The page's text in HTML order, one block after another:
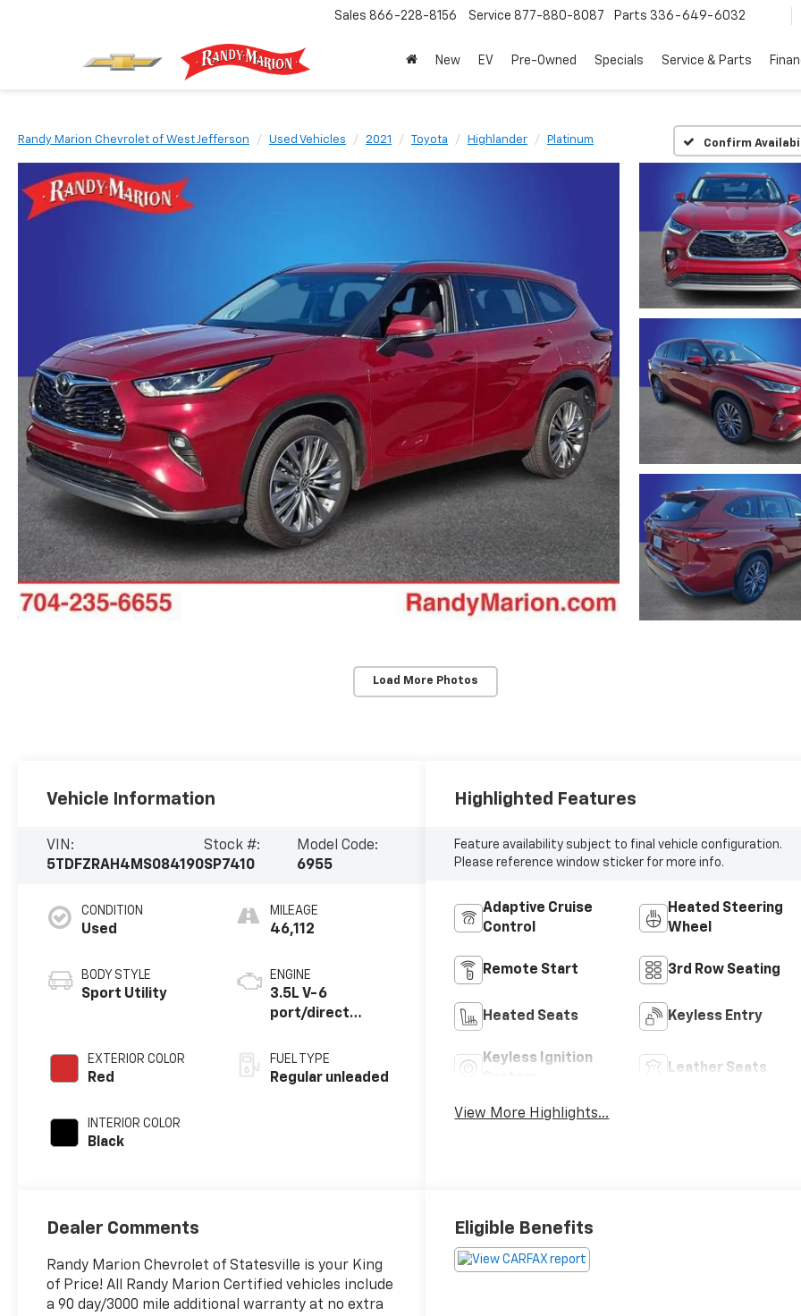
Sales 866-228-8156 Service 877-880-8087 Parts 336-649-6032
New EV Pre-Owned Specials Service & Parts
Randy Marion Chevrolet of West Jefferson Used Vehicles 2021 Toyota Highlander Platinum Confirm
Load More Photos
Vehicle Information
VIN:
5TDFZRAH4MS084190
Stock #:
SP7410
Model Code:
6955
CONDITION
Used
BODY STYLE
Sport Utility
EXTERIOR COLOR
Red
INTERIOR COLOR
Black
MILEAGE
46,112
ENGINE
3.5L V-6
port/direct
variable valve
control, regular
FUEL TYPE
Regular unleaded
Highlighted Features
Feature availability subject to final vehicle configuration.
Please reference window sticker for more info.
Adaptive Cruise
Control
Heated Steering
Wheel
Remote Start 3rd Row Seating
Heated Seats Keyless Entry
Keyless Ignition
Leather Seats
View More Highlights...
Dealer Comments
Randy Marion Chevrolet of Statesville is your King
of Price! All Randy Marion Certified vehicles include
a 90 day/3000 mile additional warranty at no extra
Eligible Benefits